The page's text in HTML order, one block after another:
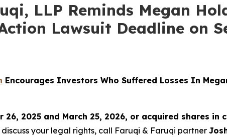
LLP Reminds Megan
Lawsuit Deadline on
Encourages Investors Who Suffered Losses In
26, 2025 and March 25, 2026, or acquired shares in
your legal rights, call Faruqi & Faruqi partner